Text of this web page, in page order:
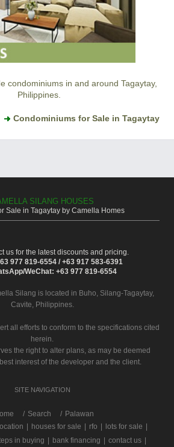
condominiums in and around Tagaytay,
Philippines.
Condominiums for Sale in Tagaytay
SILANG HOUSES
Sale in Tagaytay by Camella Homes
us for the latest discounts and pricing.
977 819-6554 / +63 917 583-6391
WeChat: +63 977 819-6554
Silang is located in Buho, Silang-Tagaytay,
Cavite, Philippines.
all efforts to conform to the specifications cited
herein.
the right to alter plans, as may be deemed
interest of the developer and the client.
SITE NAVIGATION
Search
Palawan
location houses for sale rfo lots for sale
in buying bank financing contact us